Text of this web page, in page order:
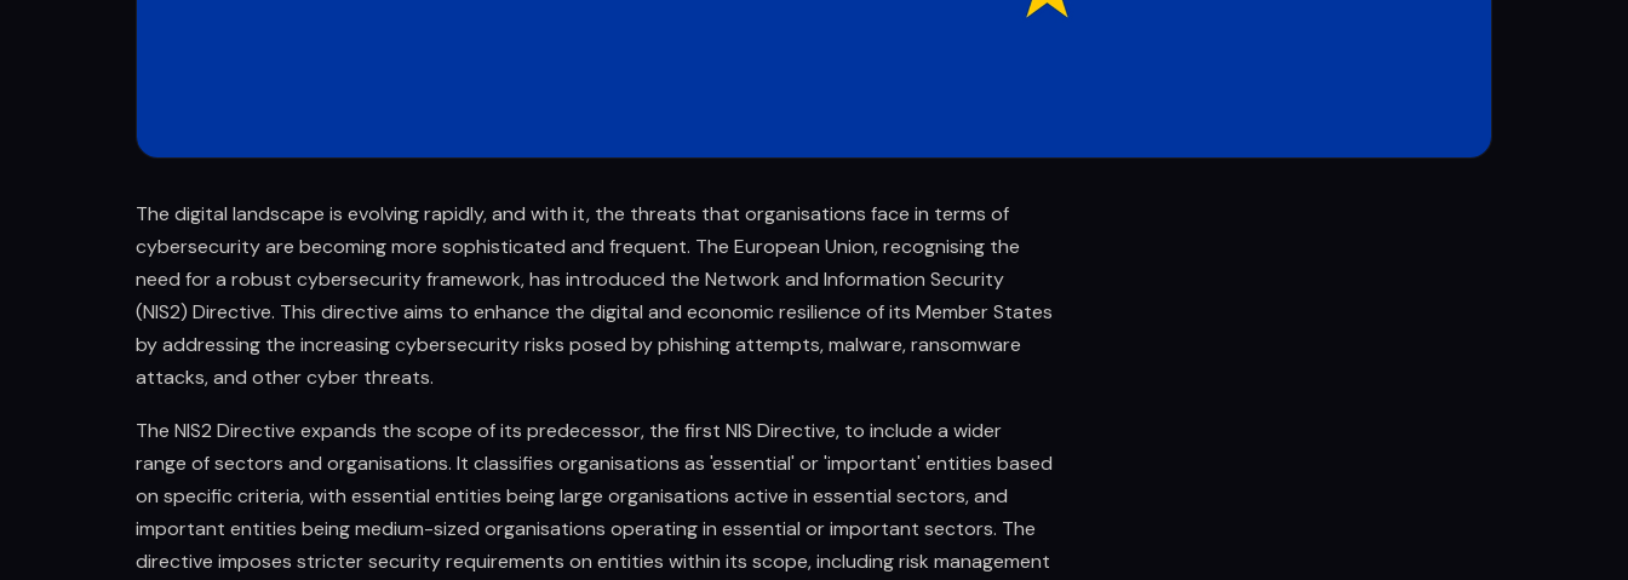
The digital landscape is evolving rapidly, and with it, the threats that organisations face in terms of
cybersecurity are becoming more sophisticated and frequent. The European Union, recognising the
need for a robust cybersecurity framework, has introduced the Network and Information Security
(NIS2) Directive. This directive aims to enhance the digital and economic resilience of its Member States
by addressing the increasing cybersecurity risks posed by phishing attempts, malware, ransomware
attacks, and other cyber threats.
The NIS2 Directive expands the scope of its predecessor, the first NIS Directive, to include a wider
range of sectors and organisations. It classifies organisations as 'essential' or 'important' entities based
on specific criteria, with essential entities being large organisations active in essential sectors, and
important entities being medium-sized organisations operating in essential or important sectors. The
directive imposes stricter security requirements on entities within its scope, including risk management